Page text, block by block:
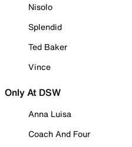
Nisolo
Splendid
Ted Baker
Vince
Only At DSW
Anna Luisa
Coach And Four